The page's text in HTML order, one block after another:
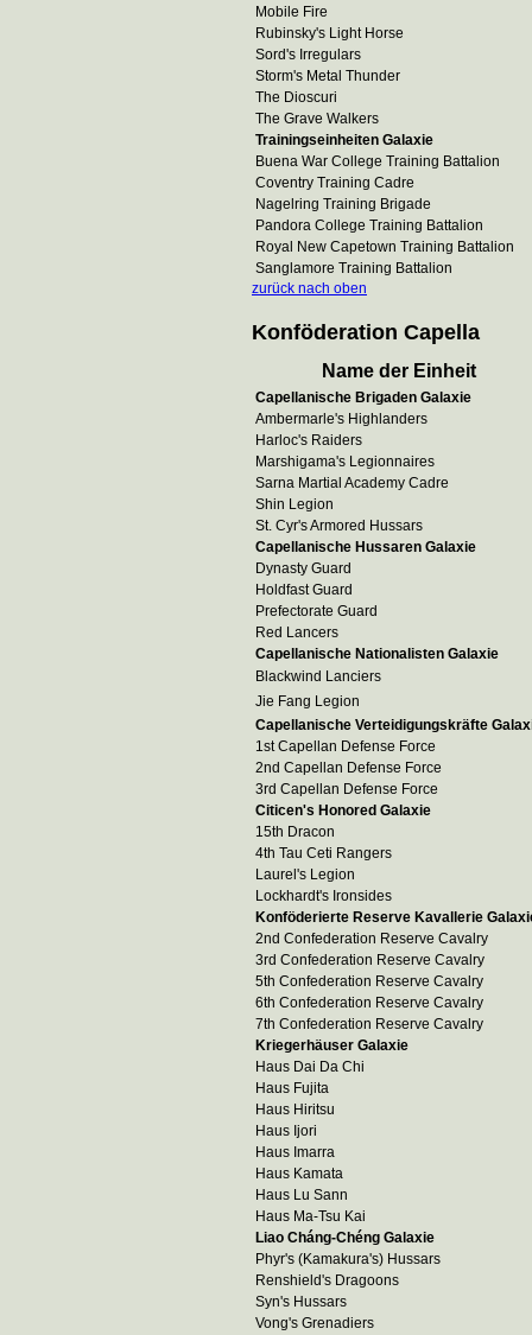
Mobile Fire
Rubinsky's Light Horse
Sord's Irregulars
Storm's Metal Thunder
The Dioscuri
The Grave Walkers
Trainingseinheiten Galaxie
Buena War College Training Battalion
Coventry Training Cadre
Nagelring Training Brigade
Pandora College Training Battalion
Royal New Capetown Training Battalion
Sanglamore Training Battalion
zurück nach oben
Konföderation Capella
Name der Einheit
Capellanische Brigaden Galaxie
Ambermarle's Highlanders
Harloc's Raiders
Marshigama's Legionnaires
Sarna Martial Academy Cadre
Shin Legion
St. Cyr's Armored Hussars
Capellanische Hussaren Galaxie
Dynasty Guard
Holdfast Guard
Prefectorate Guard
Red Lancers
Capellanische Nationalisten Galaxie
Blackwind Lanciers
Jie Fang Legion
Capellanische Verteidigungskräfte
1st Capellan Defense Force
2nd Capellan Defense Force
3rd Capellan Defense Force
Citicen's Honored Galaxie
15th Dracon
4th Tau Ceti Rangers
Laurel's Legion
Lockhardt's Ironsides
Konföderierte Reserve Kavallerie
2nd Confederation Reserve Cavalry
3rd Confederation Reserve Cavalry
5th Confederation Reserve Cavalry
6th Confederation Reserve Cavalry
7th Confederation Reserve Cavalry
Kriegerhäuser Galaxie
Haus Dai Da Chi
Haus Fujita
Haus Hiritsu
Haus Ijori
Haus Imarra
Haus Kamata
Haus Lu Sann
Haus Ma-Tsu Kai
Liao Cháng-Chéng Galaxie
Phyr's (Kamakura's) Hussars
Renshield's Dragoons
Syn's Hussars
Vong's Grenadiers